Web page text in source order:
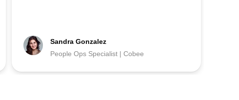
Sandra Gonzalez
People Ops Specialist | Cobee